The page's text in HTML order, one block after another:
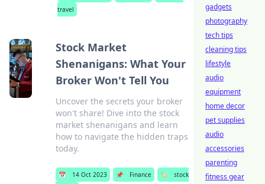
travel
Stock Market
Shenanigans: What Your
Broker Won't Tell You
Uncover the secrets your broker
won't share! Dive into the stock
market shenanigans and learn
how to navigate the hidden traps
today.
📅 14 Oct 2023 📌 Finance 🏷️
stock
gadgets
photography
tech tips
cleaning tips
lifestyle
audio
equipment
home decor
pet supplies
audio
accessories
parenting
fitness gear